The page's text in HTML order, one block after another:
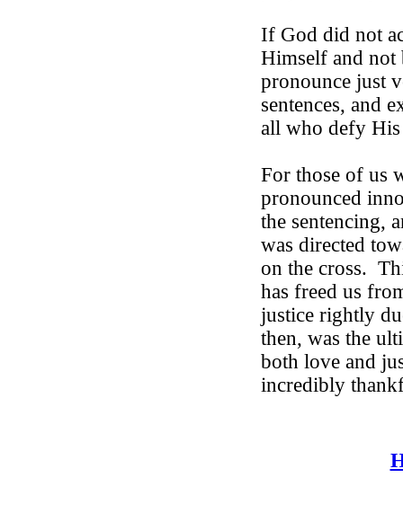
If God did not
Himself and not
pronounce just
sentences, and
all who defy His
For those of us
pronounced
the sentencing,
was directed
on the cross.
has freed us
justice rightly
then, was the
both love and
incredibly